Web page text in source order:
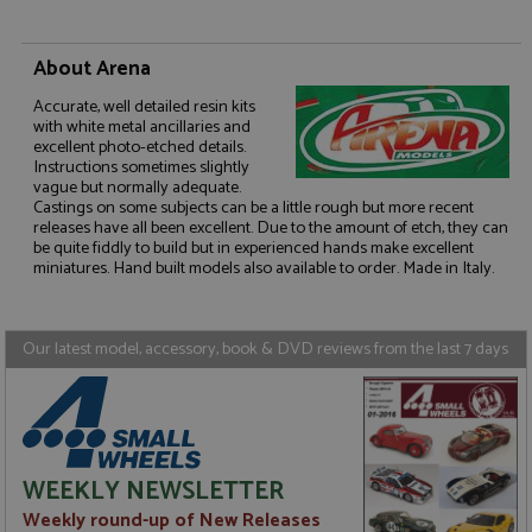
About Arena
Accurate, well detailed resin kits
with white metal ancillaries and
excellent photo-etched details.
Instructions sometimes slightly
vague but normally adequate.
Castings on some subjects can be a little rough but more recent
releases have all been excellent. Due to the amount of etch, they can
be quite fiddly to build but in experienced hands make excellent
miniatures. Hand built models also available to order. Made in Italy.
Our latest model, accessory, book & DVD reviews from the last 7 days
WEEKLY NEWSLETTER
Weekly round-up of New Releases
Strictly necessary
Performance
Targeting
Functionality
Strictly necessary cookies allow core website
functionality such as user login and account
management. The website cannot be used properly
without strictly necessary cookies.
ASP.NET_SessionId
Microsoft Corporation
www.grandprixmodels.com
Session